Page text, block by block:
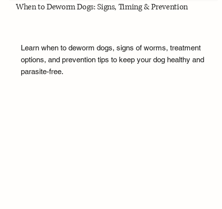
When to Deworm Dogs: Signs, Timing & Prevention
Learn when to deworm dogs, signs of worms, treatment
options, and prevention tips to keep your dog healthy and
parasite-free.